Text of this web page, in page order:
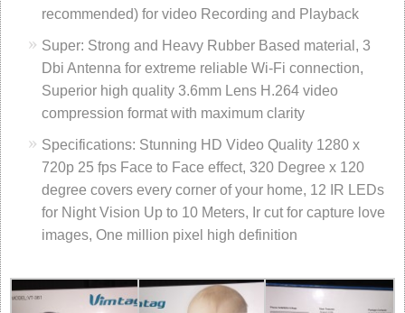
recommended) for video Recording and Playback
Super: Strong and Heavy Rubber Based material, 3
Dbi Antenna for extreme reliable Wi-Fi connection,
Superior high quality 3.6mm Lens H.264 video
compression format with maximum clarity
Specifications: Stunning HD Video Quality 1280 x
720p 25 fps Face to Face effect, 320 Degree x 120
degree covers every corner of your home, 12 IR LEDs
for Night Vision Up to 10 Meters, Ir cut for capture love
images, One million pixel high definition